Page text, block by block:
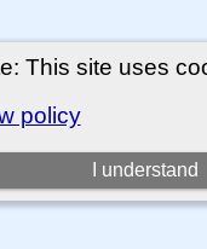
This site uses
policy
I understand